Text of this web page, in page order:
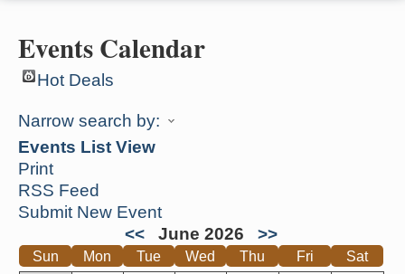
Events Calendar
Hot Deals
Narrow search by:
Events List View
Print
RSS Feed
Submit New Event
<<
June 2026 >>
Sun Mon Tue Wed Thu Fri Sat